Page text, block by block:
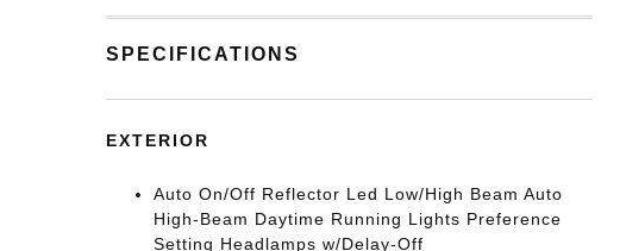
SPECIFICATIONS
EXTERIOR
Auto On/Off Reflector Led Low/High Beam Auto
High-Beam Daytime Running Lights Preference
Setting Headlamps w/Delay-Off